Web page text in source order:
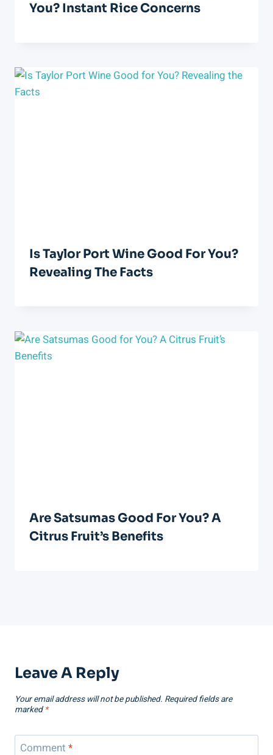
You? Instant Rice Concerns
Is Taylor Port Wine Good For You?
Revealing The Facts
Are Satsumas Good For You? A
Citrus Fruit’s Benefits
Leave A Reply
Your email address will not be published. Required fields are
marked *
Comment *